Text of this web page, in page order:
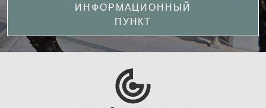
ИНФОРМАЦИОННЫЙ
ПУНКТ